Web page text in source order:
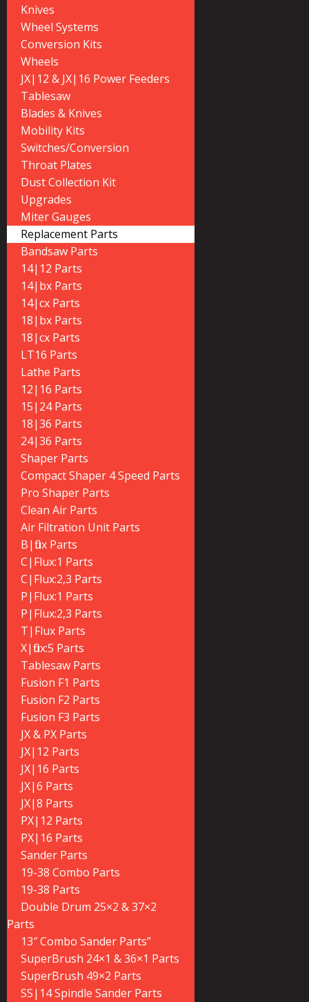
Knives
Wheel Systems
Conversion Kits
Wheels
JX|12 & JX|16 Power Feeders
Tablesaw
Blades & Knives
Mobility Kits
Switches/Conversion
Throat Plates
Dust Collection Kit
Upgrades
Miter Gauges
Replacement Parts
Bandsaw Parts
14|12 Parts
14|bx Parts
14|cx Parts
18|bx Parts
18|cx Parts
LT16 Parts
Lathe Parts
12|16 Parts
15|24 Parts
18|36 Parts
24|36 Parts
Shaper Parts
Compact Shaper 4 Speed Parts
Pro Shaper Parts
Clean Air Parts
Air Filtration Unit Parts
B|flux Parts
C|Flux:1 Parts
C|Flux:2,3 Parts
P|Flux:1 Parts
P|Flux:2,3 Parts
T|Flux Parts
X|flux:5 Parts
Tablesaw Parts
Fusion F1 Parts
Fusion F2 Parts
Fusion F3 Parts
JX & PX Parts
JX|12 Parts
JX|16 Parts
JX|6 Parts
JX|8 Parts
PX|12 Parts
PX|16 Parts
Sander Parts
19-38 Combo Parts
19-38 Parts
Double Drum 25×2 & 37×2
Parts
13″ Combo Sander Parts”
SuperBrush 24×1 & 36×1 Parts
SuperBrush 49×2 Parts
SS|14 Spindle Sander Parts